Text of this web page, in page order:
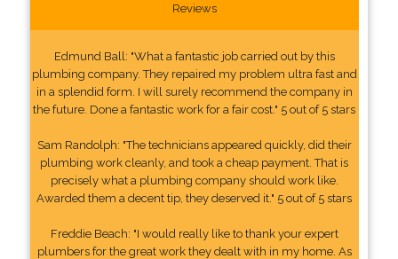
Reviews
Edmund Ball: "What a fantastic job carried out by this
plumbing company. They repaired my problem ultra fast and
in a splendid form. I will surely recommend the company in
the future. Done a fantastic work for a fair cost." 5 out of 5 stars
Sam Randolph: "The technicians appeared quickly, did their
plumbing work cleanly, and took a cheap payment. That is
precisely what a plumbing company should work like.
Awarded them a decent tip, they deserved it." 5 out of 5 stars
Freddie Beach: "I would really like to thank your expert
plumbers for the great work they dealt with in my home. As